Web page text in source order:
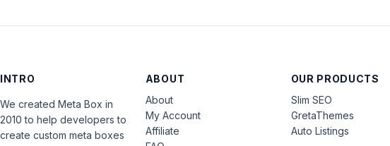
INTRO
We created Meta Box in
2010 to help developers to
create custom meta boxes
ABOUT
About
My Account
Affiliate
OUR PRODUCTS
Slim SEO
GretaThemes
Auto Listings